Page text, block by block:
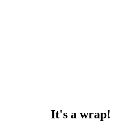
It's a wrap!